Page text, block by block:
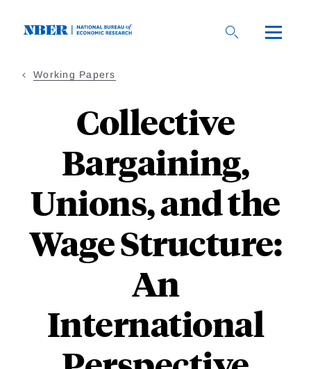
Working Papers
Collective
Bargaining,
Unions, and the
Wage Structure:
An
International